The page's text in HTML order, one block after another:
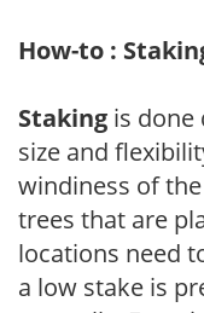
How-to :
Staking is done
size and
windiness of
trees that are
locations need
a low stake is